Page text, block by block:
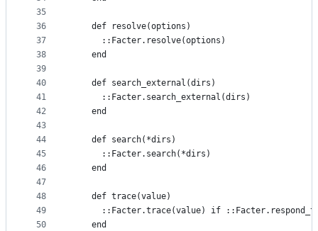
35
36
37
38
39
40
41
42
43
44
45
46
47
48
49
50
    def resolve(options)
      ::Facter.resolve(options)
    end
    def search_external(dirs)
      ::Facter.search_external(dirs)
    end
    def search(*dirs)
      ::Facter.search(*dirs)
    end
    def trace(value)
::Facter.trace(value) if
    end